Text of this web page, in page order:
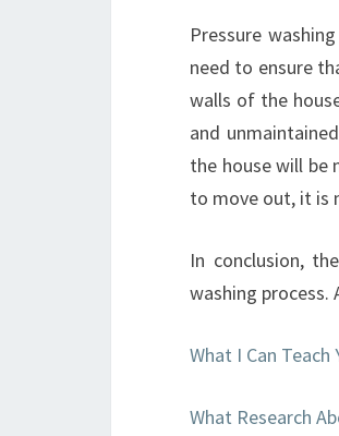
Pressure
need to ensure
walls of the
and
the house will be
to move out, it is
In conclusion,
washing process.
What I Can Teach
What Research